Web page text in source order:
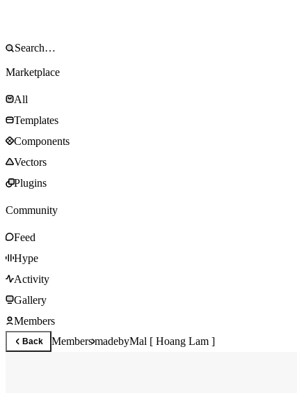
Marketplace
All
Templates
Components
Vectors
Plugins
Community
Feed
Hype
Activity
Gallery
Members
Back MembersmadebyMal [ Hoang Lam ]